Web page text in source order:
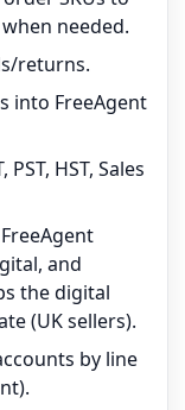
needed.
returns.
into FreeAgent
HST, Sales
and
the digital
(UK sellers).
by line